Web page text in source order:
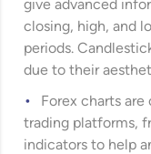
give advanced
closing, high, and
periods.
due to their
Forex charts
trading platforms,
indicators to help